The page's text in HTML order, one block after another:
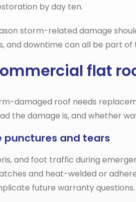
by day ten.
storm-related damage
and downtime can all be part of
flat
damaged roof needs
the damage is, and whether
punctures and tears
and foot traffic during
and heat-welded or
future warranty questions.